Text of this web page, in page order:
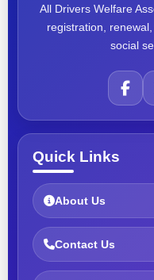
All Drivers Welfare
registration,
social
Quick Links
About Us
Contact Us